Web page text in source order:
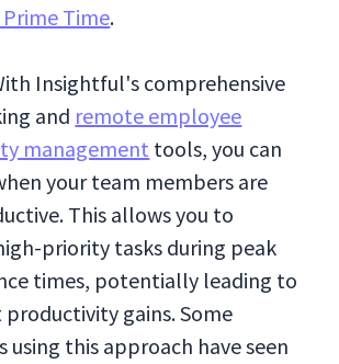
Time.
Insightful's comprehensive
and remote employee
management tools, you can
your team members are
This allows you to
priority tasks during peak
times, potentially leading to
gains. Some
using this approach have seen